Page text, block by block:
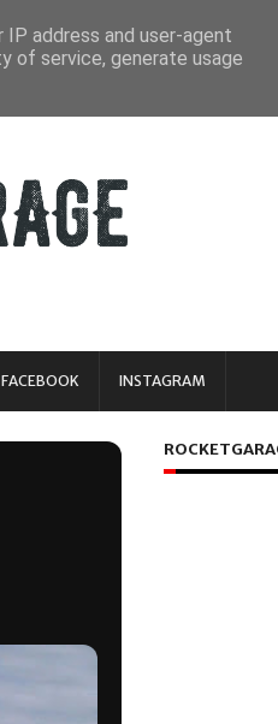
FACEBOOK INSTAGRAM
address and user-agent
of service, generate usage